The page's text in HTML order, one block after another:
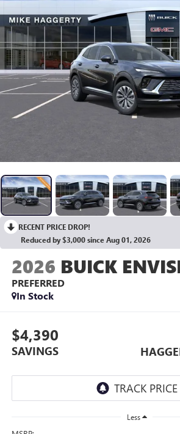
RECENT PRICE DROP!
Reduced by $3,000 since Aug 01, 2026
2026 BUICK
PREFERRED
In Stock
$4,390
SAVINGS
Less